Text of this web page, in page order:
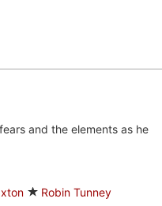
and the elements as he
Robin Tunney